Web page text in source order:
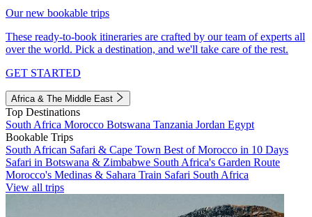
Our new bookable trips
These ready-to-book itineraries are crafted by our team of experts all
over the world. Pick a destination, and we'll take care of the rest.
GET STARTED
Africa & The Middle East
Top Destinations
South Africa Morocco Botswana Tanzania Jordan Egypt
Bookable Trips
South African Safari & Cape Town Best of Morocco in 10 Days
Safari in Botswana & Zimbabwe South Africa's Garden Route
Morocco's Medinas & Sahara Train Safari South Africa
View all trips